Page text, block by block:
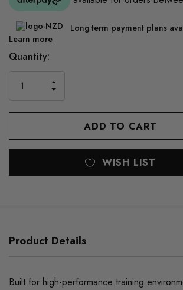
Long term payment plans
Learn more
Current
Quantity:
OF
UNDEFINED
INCREASE
UNDEFINED
WISH LIST
Product Details
Built for high-performance training